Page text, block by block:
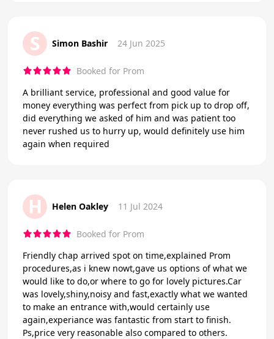
S Simon Bashir 24 Jun 2025
Booked for Prom
A brilliant service, professional and good value for
money everything was perfect from pick up to drop off,
did everything we asked of him and was patient too
never rushed us to hurry up, would definitely use him
again when required
H Helen Oakley 11 Jul 2024
Booked for Prom
Friendly chap arrived spot on time,explained Prom
procedures,as i knew nowt,gave us options of what we
would like to do,or where to go for lovely pictures.Car
was lovely,shiny,noisy and fast,exactly what we wanted
to make an entrance with,would certainly use
again,experiance was fantastic from start to finish.
Ps,price very reasonable also compared to others.